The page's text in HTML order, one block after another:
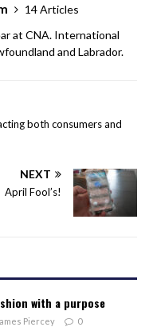
14 Articles
at CNA. International
and Labrador.
both consumers and
NEXT
April Fool’s!
with a purpose
Piercey 0